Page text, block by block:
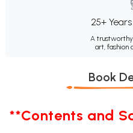
25+
A
art, fashion
Book
**Contents and